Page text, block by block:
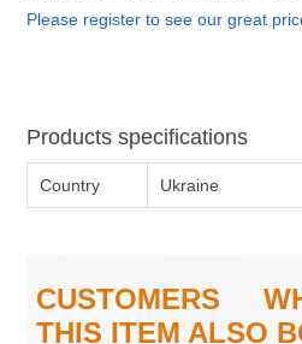
Please register to see our great
Products specifications
Country Ukraine
CUSTOMERS
THIS ITEM ALSO